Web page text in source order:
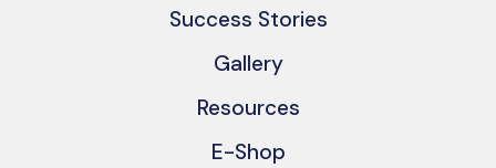
Success Stories
Gallery
Resources
E-Shop